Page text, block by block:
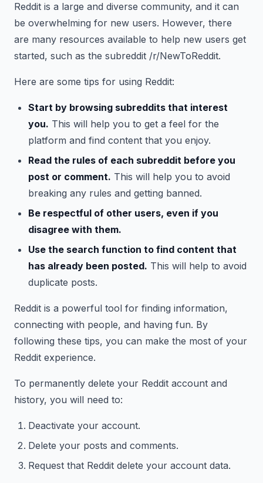
Reddit is a large and diverse community, and it can
be overwhelming for new users. However, there
are many resources available to help new users get
started, such as the subreddit /r/NewToReddit.
Here are some tips for using Reddit:
Start by browsing subreddits that interest
you. This will help you to get a feel for the
platform and find content that you enjoy.
Read the rules of each subreddit before you
post or comment. This will help you to avoid
breaking any rules and getting banned.
Be respectful of other users, even if you
disagree with them.
Use the search function to find content that
has already been posted. This will help to avoid
duplicate posts.
Reddit is a powerful tool for finding information,
connecting with people, and having fun. By
following these tips, you can make the most of your
Reddit experience.
To permanently delete your Reddit account and
history, you will need to:
Deactivate your account.
Delete your posts and comments.
Request that Reddit delete your account data.